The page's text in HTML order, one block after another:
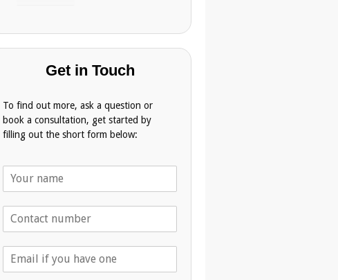
Get in Touch
To find out more, ask a question or
book a consultation, get started by
filling out the short form below:
N
m